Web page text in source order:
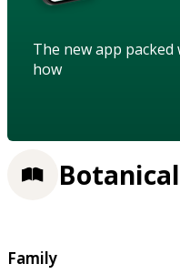
The new app
how
Family